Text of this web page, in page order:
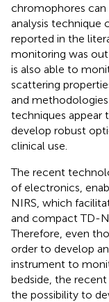
chromophores can
analysis technique
reported in the
monitoring was
is also able to
scattering
and methodologies
techniques appear
develop robust
clinical use.
The recent
of electronics,
NIRS, which
and compact TD-
Therefore, even
order to develop
instrument to
bedside, the
the possibility to